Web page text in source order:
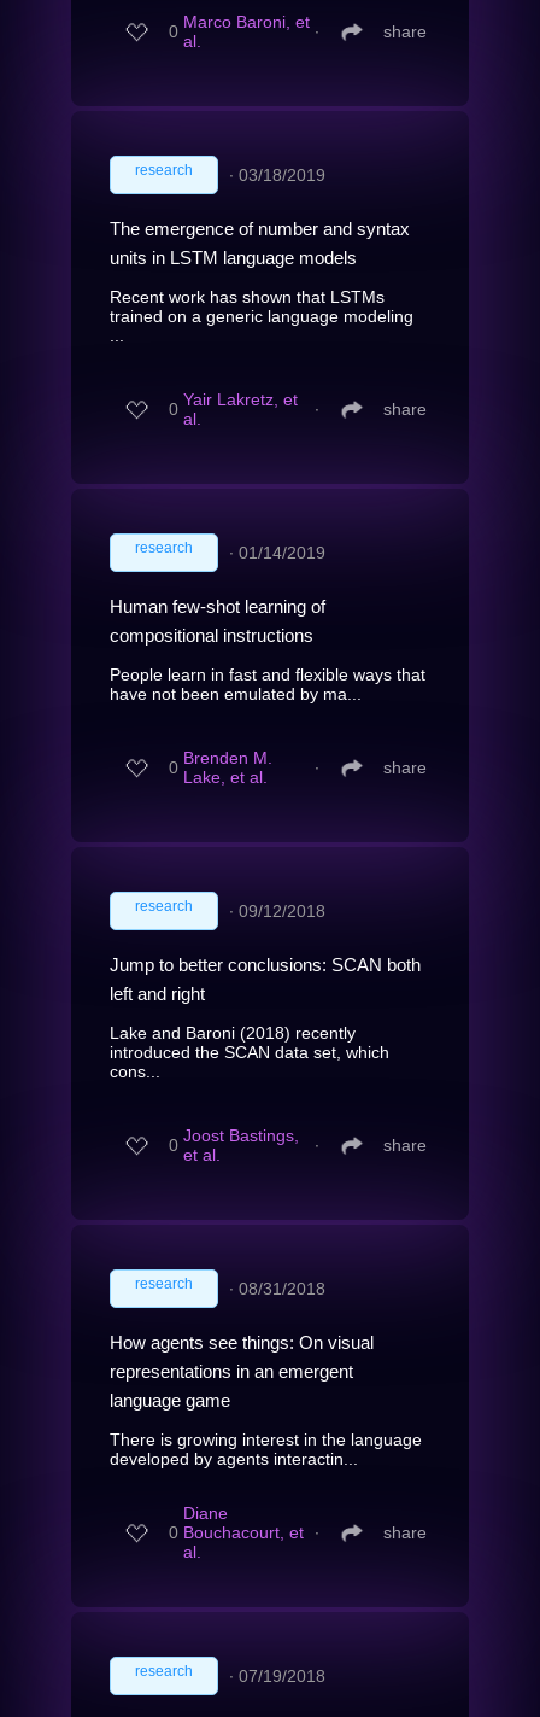
0 Marco Baroni, et
al.
∙ share
research ∙ 03/18/2019
The emergence of number and syntax
units in LSTM language models
Recent work has shown that LSTMs
trained on a generic language modeling
0 Yair Lakretz, et
al.
∙ share
research ∙ 01/14/2019
Human few-shot learning of
compositional instructions
People learn in fast and flexible ways that
have not been emulated by ma...
0 Brenden M.
Lake, et al.
∙ share
research ∙ 09/12/2018
Jump to better conclusions: SCAN both
left and right
Lake and Baroni (2018) recently
introduced the SCAN data set, which
cons...
0 Joost Bastings,
et al.
∙ share
research ∙ 08/31/2018
How agents see things: On visual
representations in an emergent
language game
There is growing interest in the language
developed by agents interactin...
0
Diane
Bouchacourt, et
al.
∙ share
research ∙ 07/19/2018